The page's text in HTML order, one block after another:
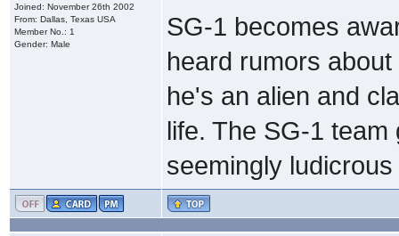
Joined: November 26th 2002
From: Dallas, Texas USA
Member No.: 1
Gender: Male
SG-1 becomes
heard rumors
he's an alien and
life. The SG-1
seemingly